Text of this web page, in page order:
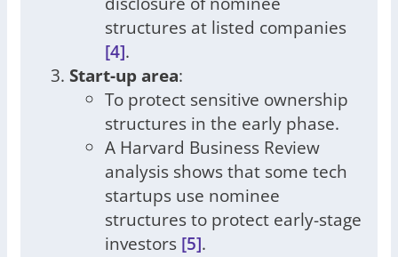
structures at listed companies
[4].
Start-up area:
To protect sensitive ownership
structures in the early phase.
A Harvard Business Review
analysis shows that some tech
startups use nominee
structures to protect early-stage
investors [5].